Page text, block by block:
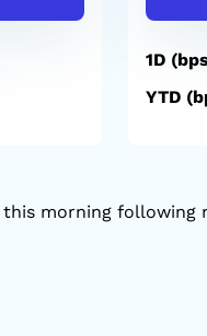
1D
YTD
morning